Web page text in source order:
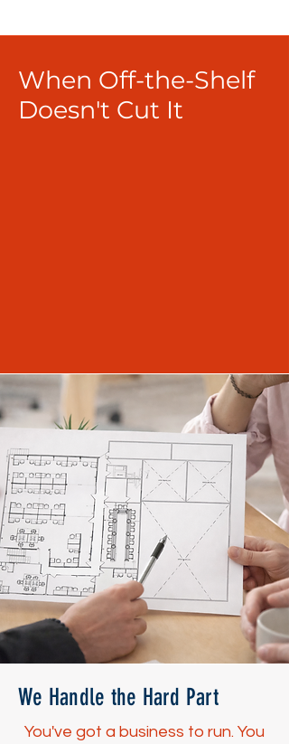
When Off-the-Shelf
Doesn't Cut It
We Handle the Hard Part
You've got a business to run. You